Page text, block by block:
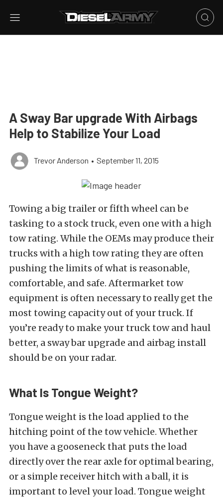
A Sway Bar upgrade With Airbags
Help to Stabilize Your Load
Trevor Anderson • September 11, 2015
Towing a big trailer or fifth wheel can be
tasking to a stock truck, even one with a high
tow rating. While the OEMs may produce their
trucks with a high tow rating they are often
pushing the limits of what is reasonable,
comfortable, and safe. Aftermarket tow
equipment is often necessary to really get the
most towing capacity out of your truck. If
you’re ready to make your truck tow and haul
better, a sway bar upgrade and airbag install
should be on your radar.
What Is Tongue Weight?
Tongue weight is the load applied to the
hitching point of the tow vehicle. Whether
you have a gooseneck that puts the load
directly over the rear axle for optimal bearing,
or a simple receiver hitch with a ball, it is
important to level your load. Tongue weight